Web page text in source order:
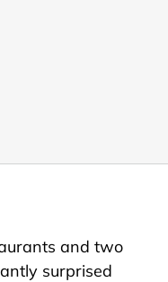
and two
surprised